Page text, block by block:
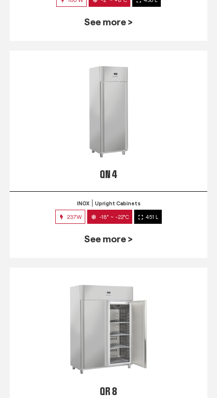
See more >
QN 4
INOX Upright Cabinets
237W -18° ~ -22°C 451 L
See more >
QR 8